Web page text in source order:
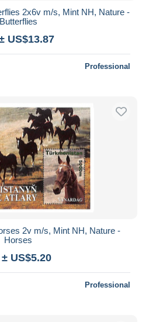
2x6v m/s, Mint NH, Nature -
Butterflies
US$13.87
Professional
2v m/s, Mint NH, Nature -
Horses
± US$5.20
Professional